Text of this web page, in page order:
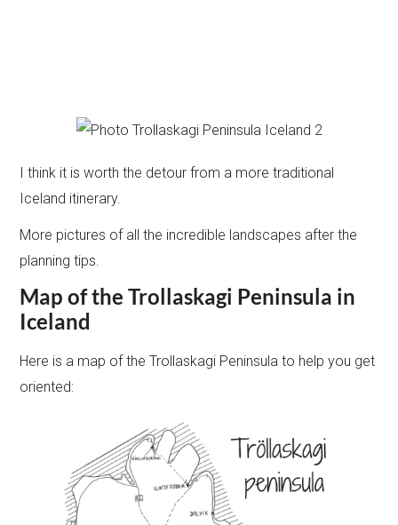
I think it is worth the detour from a more traditional
Iceland itinerary.
More pictures of all the incredible landscapes after the
planning tips.
Map of the Trollaskagi Peninsula in
Iceland
Here is a map of the Trollaskagi Peninsula to help you get
oriented: